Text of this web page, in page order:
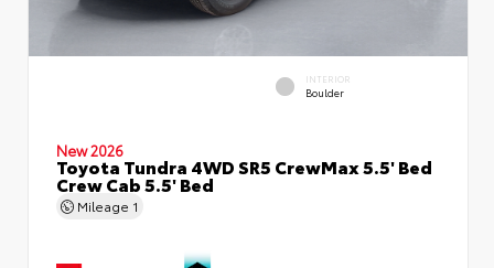
INTERIOR
Boulder
New 2026
Toyota Tundra 4WD SR5 CrewMax 5.5' Bed
Crew Cab 5.5' Bed
Mileage 1